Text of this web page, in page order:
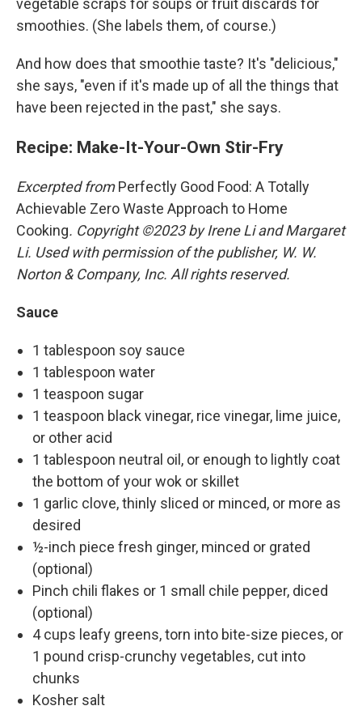
vegetable scraps for soups or fruit discards for
smoothies. (She labels them, of course.)
And how does that smoothie taste? It's "delicious,"
she says, "even if it's made up of all the things that
have been rejected in the past," she says.
Recipe: Make-It-Your-Own Stir-Fry
Excerpted fromPerfectly Good Food: A Totally
Achievable Zero Waste Approach to Home
Cooking. Copyright ©2023 by Irene Li and Margaret
Li. Used with permission of the publisher, W. W.
Norton & Company, Inc. All rights reserved.
Sauce
1 tablespoon soy sauce
1 tablespoon water
1 teaspoon sugar
1 teaspoon black vinegar, rice vinegar, lime juice,
or other acid
1 tablespoon neutral oil, or enough to lightly coat
the bottom of your wok or skillet
1 garlic clove, thinly sliced or minced, or more as
desired
½-inch piece fresh ginger, minced or grated
(optional)
Pinch chili flakes or 1 small chile pepper, diced
(optional)
4 cups leafy greens, torn into bite-size pieces, or
1 pound crisp-crunchy vegetables, cut into
chunks
Kosher salt